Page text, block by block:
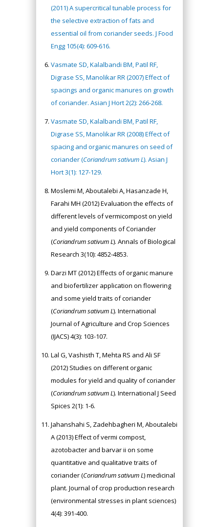
(2011) A supercritical tunable process for
the selective extraction of fats and
essential oil from coriander seeds. J Food
Engg 105(4): 609-616.
Vasmate SD, Kalalbandi BM, Patil RF,
Digrase SS, Manolikar RR (2007) Effect of
spacings and organic manures on growth
of coriander. Asian J Hort 2(2): 266-268.
Vasmate SD, Kalalbandi BM, Patil RF,
Digrase SS, Manolikar RR (2008) Effect of
spacing and organic manures on seed of
coriander (Coriandrum sativum L). Asian J
Hort 3(1): 127-129.
Moslemi M, Aboutalebi A, Hasanzade H,
Farahi MH (2012) Evaluation the effects of
different levels of vermicompost on yield
and yield components of Coriander
(Coriandrum sativum L). Annals of Biological
Research 3(10): 4852-4853.
Darzi MT (2012) Effects of organic manure
and biofertilizer application on flowering
and some yield traits of coriander
(Coriandrum sativum L). International
Journal of Agriculture and Crop Sciences
(IJACS) 4(3): 103-107.
Lal G, Vashisth T, Mehta RS and Ali SF
(2012) Studies on different organic
modules for yield and quality of coriander
(Coriandrum sativum L). International J Seed
Spices 2(1): 1-6.
Jahanshahi S, Zadehbagheri M, Aboutalebi
A (2013) Effect of vermi compost,
azotobacter and barvar ii on some
quantitative and qualitative traits of
coriander (Coriandrum sativum L) medicinal
plant. Journal of crop production research
(environmental stresses in plant sciences)
4(4): 391-400.